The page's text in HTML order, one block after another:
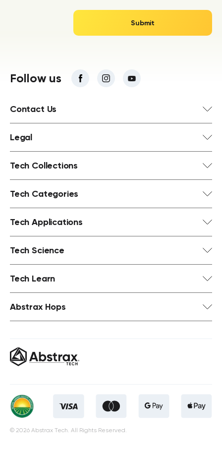
Follow us
Contact Us
Legal
Tech Collections
Tech Categories
Tech Applications
Tech Science
Tech Learn
Abstrax Hops
© 2026 Abstrax Tech. All Rights Reserved.